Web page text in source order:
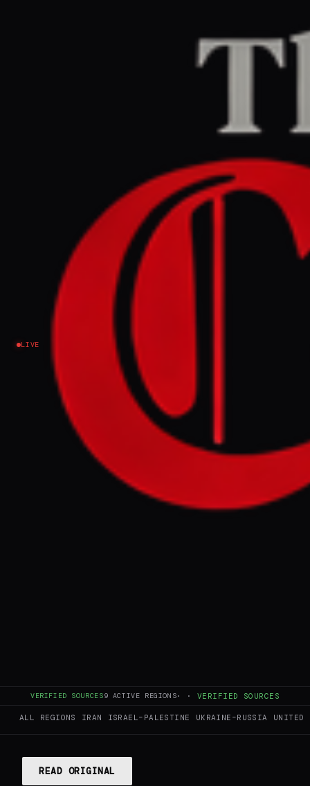
LIVE
VERIFIED SOURCES9 ACTIVE REGIONS· · VERIFIED SOURCES
ALL REGIONS IRAN ISRAEL–PALESTINE UKRAINE–RUSSIA UNITED
Jerusalem Post — Iran News RIGHT REPORT
March 29, 2026 at 1:45 AM UTC
Pakistan steps up mediation
efforts between Iran, US to
end conflict - analysis
Pakistan said on March 28 that the recent
discussion with Iran “marks a meaningful step
toward peace and will strengthen our collective
efforts in that direction. ".
This page aggregates and summarizes reporting from
Jerusalem Post — Iran News. The Conflict Pulse does not
author original reporting. Read the original source for full
READ ORIGINAL